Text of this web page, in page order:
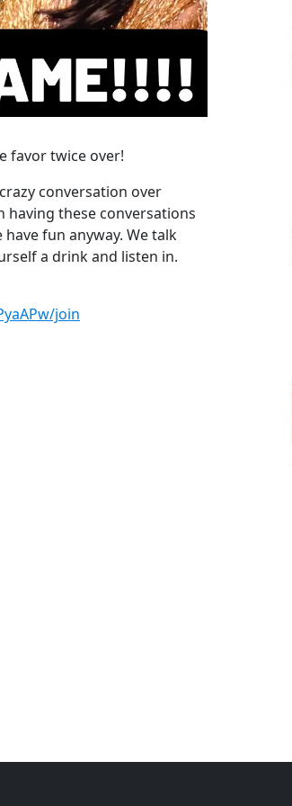
favor twice over!
conversation over
having these conversations
fun anyway. We talk
a drink and listen in.
join